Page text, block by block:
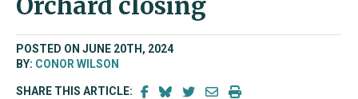
POSTED ON JUNE 20TH, 2024
BY: CONOR WILSON
SHARE THIS ARTICLE: